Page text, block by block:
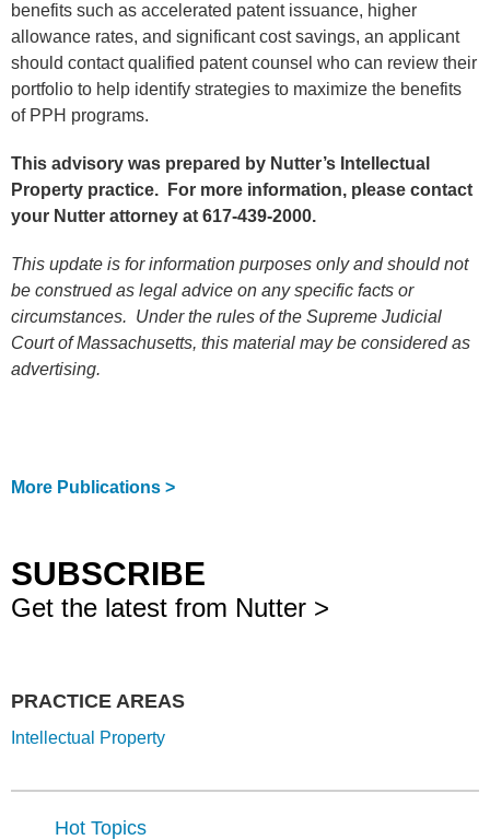
benefits such as accelerated patent issuance, higher
allowance rates, and significant cost savings, an applicant
should contact qualified patent counsel who can review their
portfolio to help identify strategies to maximize the benefits
of PPH programs.
This advisory was prepared by Nutter’s Intellectual
Property practice.
For more information, please contact
your Nutter attorney at 617-439-2000.
This update is for information purposes only and should not
be construed as legal advice on any specific facts or
circumstances. Under the rules of the Supreme Judicial
Court of Massachusetts, this material may be considered as
advertising.
More Publications >
Hot Topics
SUBSCRIBE
Get the latest from Nutter >
PRACTICE AREAS
Intellectual Property